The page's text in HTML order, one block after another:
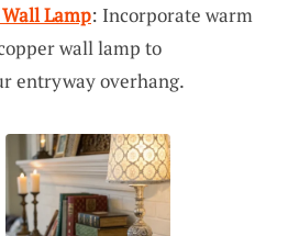
Lamp: Incorporate warm
wall lamp to
entryway overhang.